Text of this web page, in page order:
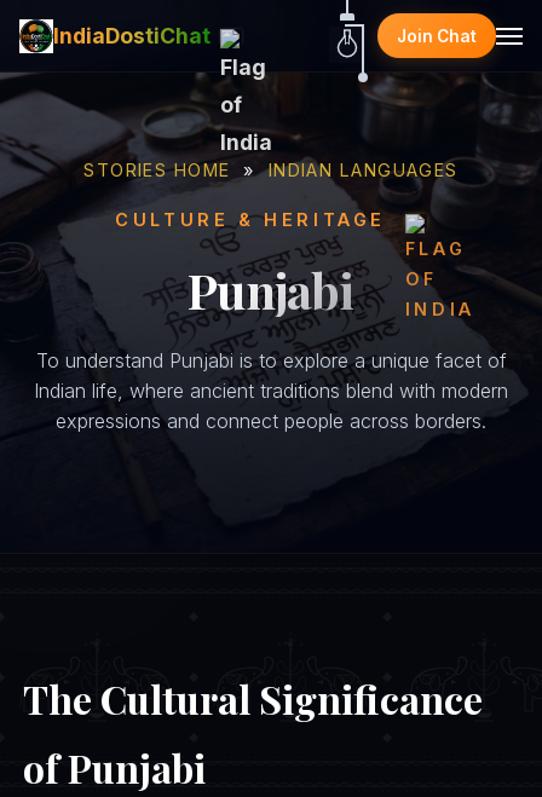
IndiaDostiChat Join Chat
STORIES HOME »INDIAN LANGUAGES
CULTURE & HERITAGE
Punjabi
To understand Punjabi is to explore a unique facet of
Indian life, where ancient traditions blend with modern
expressions and connect people across borders.
The Cultural Significance
of Punjabi